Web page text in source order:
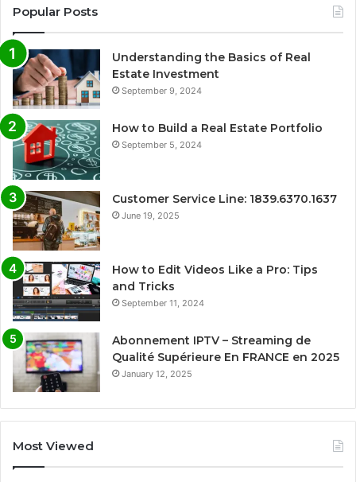
Popular Posts
Understanding the Basics of Real
Estate Investment
September 9, 2024
How to Build a Real Estate Portfolio
September 5, 2024
Customer Service Line: 1839.6370.1637
June 19, 2025
How to Edit Videos Like a Pro: Tips
and Tricks
September 11, 2024
Abonnement IPTV – Streaming de
Qualité Supérieure En FRANCE en 2025
January 12, 2025
Most Viewed